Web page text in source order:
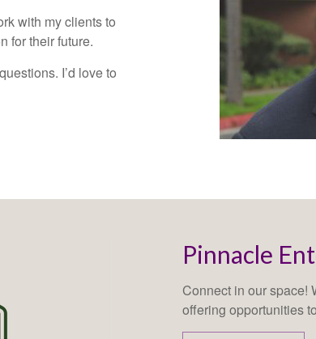
with my clients to
for their future.
I’d love to
Pinnacle
Connect in our space!
offering opportunities